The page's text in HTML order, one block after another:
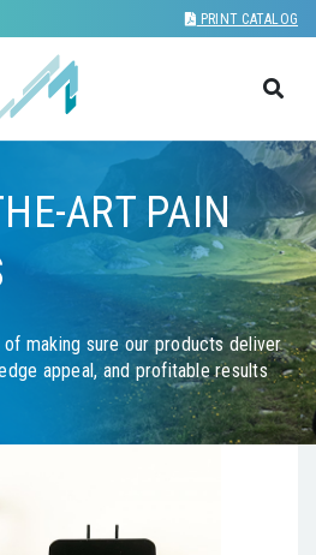
PRINT CATALOG
ART PAIN
making sure our products deliver
appeal, and profitable results